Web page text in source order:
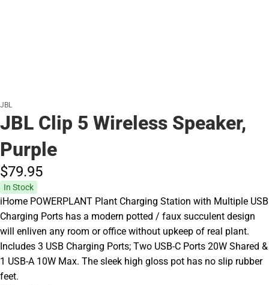
JBL
JBL Clip 5 Wireless Speaker,
Purple
$79.95
In Stock
iHome POWERPLANT Plant Charging Station with Multiple USB
Charging Ports has a modern potted / faux succulent design
will enliven any room or office without upkeep of real plant.
Includes 3 USB Charging Ports; Two USB-C Ports 20W Shared &
1 USB-A 10W Max. The sleek high gloss pot has no slip rubber
feet.